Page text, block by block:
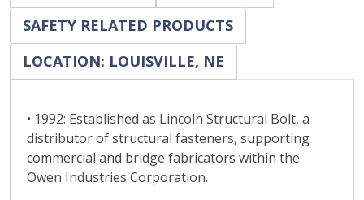
SAFETY RELATED PRODUCTS
LOCATION: LOUISVILLE, NE
• 1992: Established as Lincoln Structural Bolt, a
distributor of structural fasteners, supporting
commercial and bridge fabricators within the
Owen Industries Corporation.